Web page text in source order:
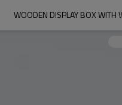
WOODEN DISPLAY BOX WITH